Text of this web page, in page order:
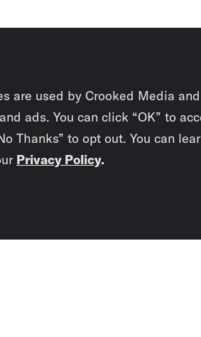
are used by Crooked Media
ads. You can click “OK” to
Thanks” to opt out. You can
Privacy Policy.